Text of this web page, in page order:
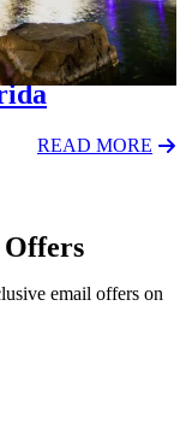
READ MORE
email offers on